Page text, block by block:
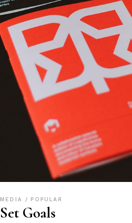
MEDIA POPULAR
Set Goals